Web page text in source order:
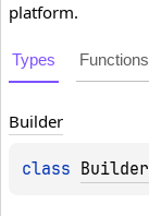
platform.
Types Functions
Builder
class Builder